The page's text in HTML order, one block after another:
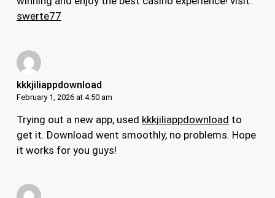
swerte77
kkkjiliappdownload
February 1, 2026 at 4:50 am
Trying out a new app, used kkkjiliappdownload to
get it. Download went smoothly, no problems. Hope
it works for you guys!